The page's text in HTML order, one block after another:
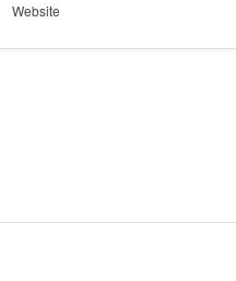
Website